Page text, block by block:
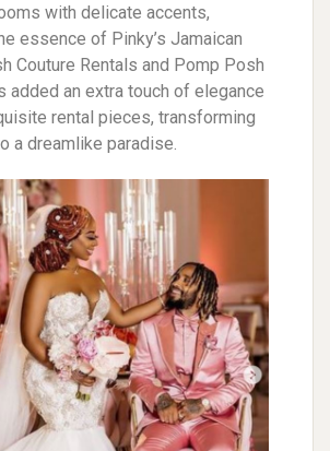
with delicate accents,
essence of Pinky’s Jamaican
Couture Rentals and Pomp Posh
added an extra touch of elegance
rental pieces, transforming
a dreamlike paradise.